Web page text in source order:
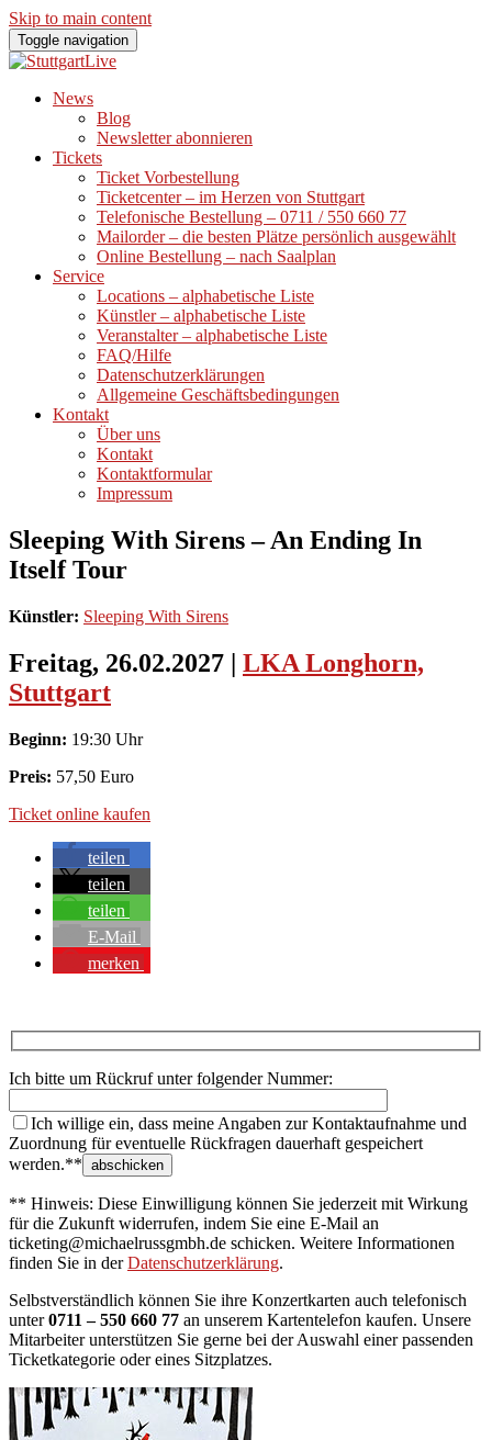
Skip to main content
Toggle navigation
News
Blog
Newsletter abonnieren
Tickets
Ticket Vorbestellung
Ticketcenter – im Herzen von Stuttgart
Telefonische Bestellung – 0711 / 550 660 77
Mailorder – die besten Plätze persönlich ausgewählt
Online Bestellung – nach Saalplan
Service
Locations – alphabetische Liste
Künstler – alphabetische Liste
Veranstalter – alphabetische Liste
FAQ/Hilfe
Datenschutzerklärungen
Allgemeine Geschäftsbedingungen
Kontakt
Über uns
Kontakt
Kontaktformular
Impressum
Sleeping With Sirens – An Ending In
Itself Tour
Künstler: Sleeping With Sirens
Freitag, 26.02.2027 | LKA Longhorn,
Stuttgart
Beginn: 19:30 Uhr
Preis: 57,50 Euro
Ticket online kaufen
teilen
teilen
teilen
E-Mail
merken
Ich bitte um Rückruf unter folgender Nummer:
Ich willige ein, dass meine Angaben zur Kontaktaufnahme und
Zuordnung für eventuelle Rückfragen dauerhaft gespeichert
werden.**
** Hinweis: Diese Einwilligung können Sie jederzeit mit Wirkung
für die Zukunft widerrufen, indem Sie eine E-Mail an
ticketing@michaelrussgmbh.de schicken. Weitere Informationen
finden Sie in derDatenschutzerklärung.
Selbstverständlich können Sie ihre Konzertkarten auch telefonisch
unter0711 – 550 660 77 an unserem Kartentelefon kaufen. Unsere
Mitarbeiter unterstützen Sie gerne bei der Auswahl einer passenden
Ticketkategorie oder eines Sitzplatzes.